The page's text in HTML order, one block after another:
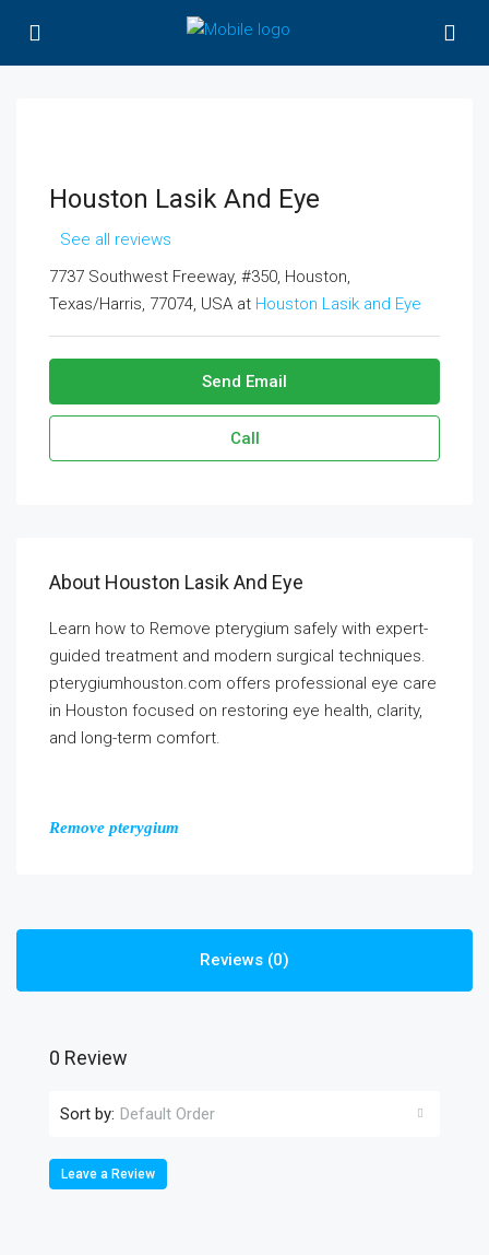
Houston Lasik And Eye
See all reviews
7737 Southwest Freeway, #350, Houston,
Texas/Harris, 77074, USA at Houston Lasik and Eye
Send Email
Call
About Houston Lasik And Eye
Learn how to Remove pterygium safely with expert-
guided treatment and modern surgical techniques.
pterygiumhouston.com offers professional eye care
in Houston focused on restoring eye health, clarity,
and long-term comfort.
Remove pterygium
Reviews (0)
0 Review
Sort by: Default Order
Leave a Review